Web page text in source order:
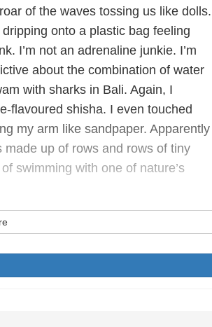
of the waves tossing us like dolls.
onto a plastic bag feeling
I’m not an adrenaline junkie. I’m
about the combination of water
with sharks in Bali. Again, I
flavoured shisha. I even touched
my arm like sandpaper. Apparently
made up of rows and rows of tiny
swimming with one of nature’s